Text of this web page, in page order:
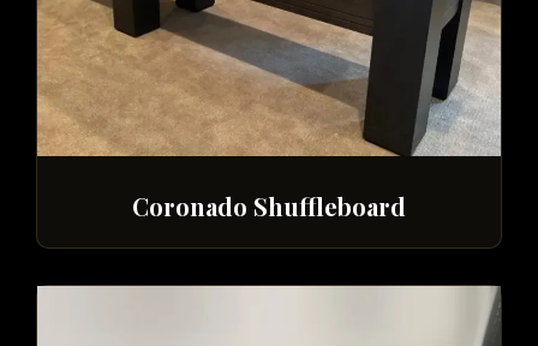
Coronado Shuffleboard